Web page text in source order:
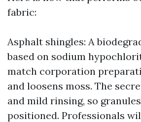
fabric:
Asphalt shingles: A
based on sodium
match corporation
and loosens moss. The
and mild rinsing, so
positioned. Professionals